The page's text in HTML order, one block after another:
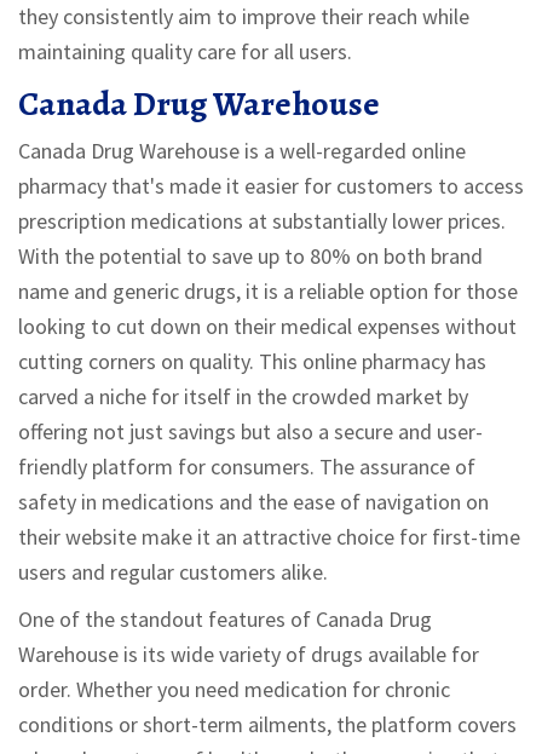
they consistently aim to improve their reach while
maintaining quality care for all users.
Canada Drug Warehouse
Canada Drug Warehouse is a well-regarded online
pharmacy that's made it easier for customers to access
prescription medications at substantially lower prices.
With the potential to save up to 80% on both brand
name and generic drugs, it is a reliable option for those
looking to cut down on their medical expenses without
cutting corners on quality. This online pharmacy has
carved a niche for itself in the crowded market by
offering not just savings but also a secure and user-
friendly platform for consumers. The assurance of
safety in medications and the ease of navigation on
their website make it an attractive choice for first-time
users and regular customers alike.
One of the standout features of Canada Drug
Warehouse is its wide variety of drugs available for
order. Whether you need medication for chronic
conditions or short-term ailments, the platform covers